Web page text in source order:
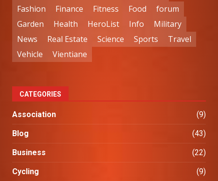
Fashion
Finance Fitness Food
forum
Garden
Health HeroList Info
Military
News
Real Estate Science Sports
Travel
Vehicle
Vientiane
CATEGORIES
Association (9)
Blog (43)
Business (22)
Cycling (9)